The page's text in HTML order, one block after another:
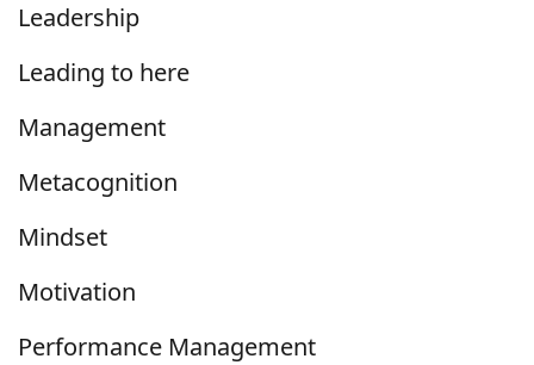
Leadership
Leading to here
Management
Metacognition
Mindset
Motivation
Performance Management